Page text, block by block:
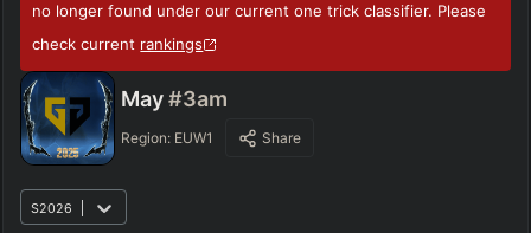
no longer found under our current one trick classifier. Please
check current rankings
May #3am
Region: EUW1 Share
S2026